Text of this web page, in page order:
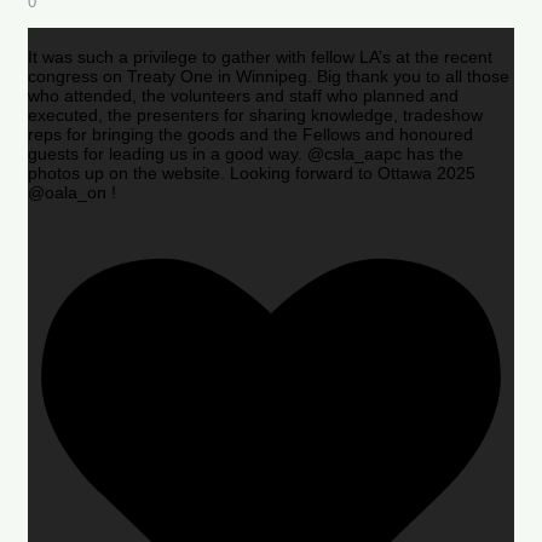
It was such a privilege to gather with fellow LA’s at the recent
congress on Treaty One in Winnipeg. Big thank you to all those
who attended, the volunteers and staff who planned and
executed, the presenters for sharing knowledge, tradeshow
reps for bringing the goods and the Fellows and honoured
guests for leading us in a good way. @csla_aapc has the
photos up on the website. Looking forward to Ottawa 2025
@oala_on !